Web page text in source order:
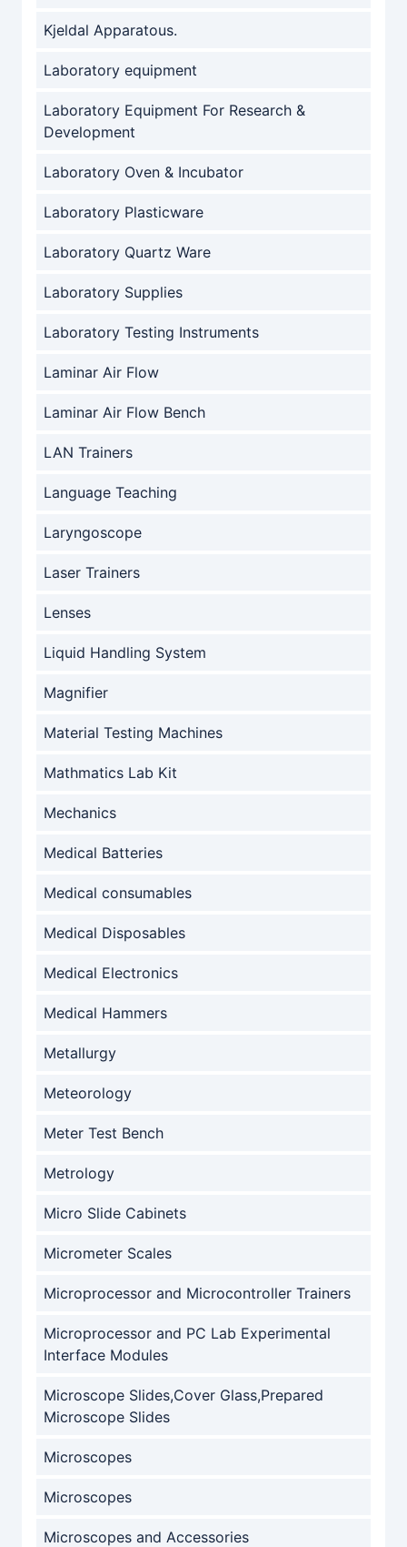
Kjeldal Apparatous.
Laboratory equipment
Laboratory Equipment For Research &
Development
Laboratory Oven & Incubator
Laboratory Plasticware
Laboratory Quartz Ware
Laboratory Supplies
Laboratory Testing Instruments
Laminar Air Flow
Laminar Air Flow Bench
LAN Trainers
Language Teaching
Laryngoscope
Laser Trainers
Lenses
Liquid Handling System
Magnifier
Material Testing Machines
Mathmatics Lab Kit
Mechanics
Medical Batteries
Medical consumables
Medical Disposables
Medical Electronics
Medical Hammers
Metallurgy
Meteorology
Meter Test Bench
Metrology
Micro Slide Cabinets
Micrometer Scales
Microprocessor and Microcontroller Trainers
Microprocessor and PC Lab Experimental
Interface Modules
Microscope Slides,Cover Glass,Prepared
Microscope Slides
Microscopes
Microscopes
Microscopes and Accessories